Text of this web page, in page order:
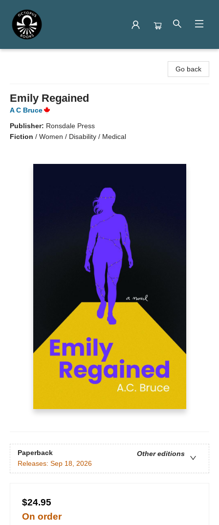
Go back
Emily Regained
A C Bruce
Publisher: Ronsdale Press
Fiction / Women / Disability / Medical
Paperback
Other editions
Releases: Sep 18, 2026
$24.95
On order